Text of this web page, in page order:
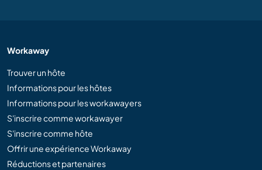
Workaway
Trouver un hôte
Informations pour les hôtes
Informations pour les workawayers
S'inscrire comme workawayer
S'inscrire comme hôte
Offrir une expérience Workaway
Réductions et partenaires